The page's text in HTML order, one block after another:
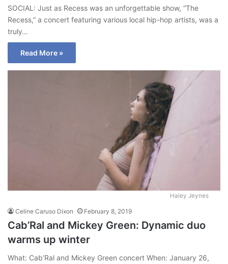
SOCIAL: Just as Recess was an unforgettable show, “The
Recess,” a concert featuring various local hip-hop artists, was a
truly…
Read More »
Haley Jeynes
Celine Caruso Dixon February 8, 2019
Cab’Ral and Mickey Green: Dynamic duo
warms up winter
What: Cab’Ral and Mickey Green concert When: January 26,